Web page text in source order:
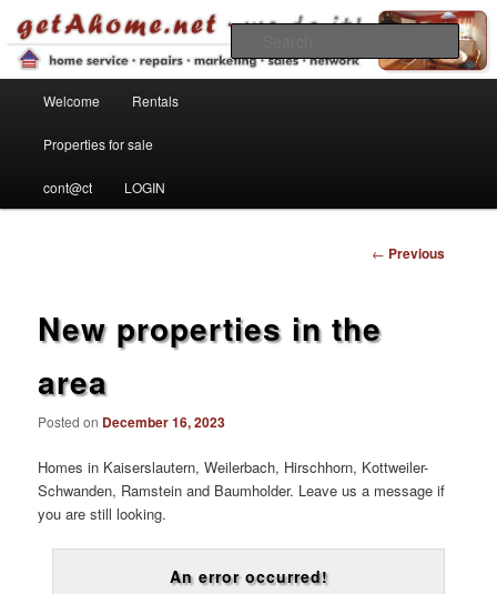
getahome – we do it!
Find your home in the Kaiserslautern Military Community
Skip to primary content
Welcome Rentals
Properties for sale
cont@ct LOGIN
Post
← Previous
New properties in the
area
Posted on December 16, 2023
Homes in Kaiserslautern, Weilerbach, Hirschhorn, Kottweiler-
Schwanden, Ramstein and Baumholder. Leave us a message if
you are still looking.
An error occurred!